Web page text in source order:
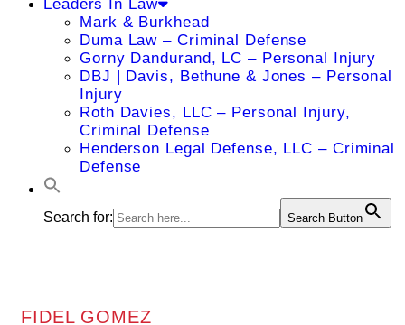
Leaders In Law
Mark & Burkhead
Duma Law – Criminal Defense
Gorny Dandurand, LC – Personal Injury
DBJ | Davis, Bethune & Jones – Personal
Injury
Roth Davies, LLC – Personal Injury,
Criminal Defense
Henderson Legal Defense, LLC – Criminal
Defense
Search for: Search Button
FIDEL GOMEZ